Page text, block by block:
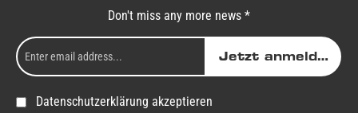
Don't miss any more news *
Jetzt anmelden
Datenschutzerklärung akzeptieren